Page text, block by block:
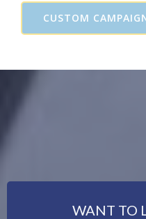
CUSTOM
WANT TO